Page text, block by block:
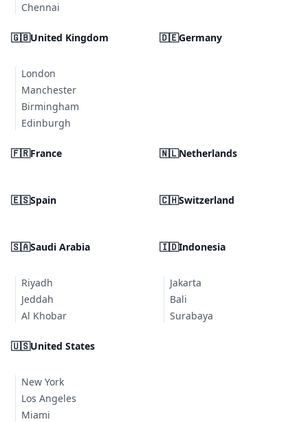
Chennai
🇬🇧United Kingdom
London
Manchester
Birmingham
Edinburgh
🇩🇪Germany
🇫🇷France 🇳🇱Netherlands
🇪🇸Spain 🇨🇭Switzerland
🇸🇦Saudi Arabia
Riyadh
Jeddah
Al Khobar
🇮🇩Indonesia
Jakarta
Bali
Surabaya
🇺🇸United States
New York
Los Angeles
Miami